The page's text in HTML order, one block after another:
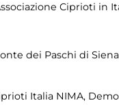
Ciprioti in
dei Paschi di
Italia NIMA,